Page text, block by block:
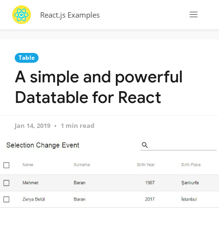
React.js Examples
Table
A simple and powerful
Datatable for React
Jan 14, 2019 1 min read